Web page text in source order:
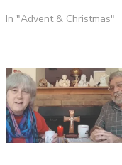
In "Advent & Christmas"